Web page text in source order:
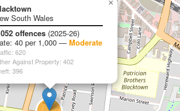
🏫
🏫
South Wales
offences (2025-26)
40 per 1,000 — Moderate
620
Against Property: 402
396
×